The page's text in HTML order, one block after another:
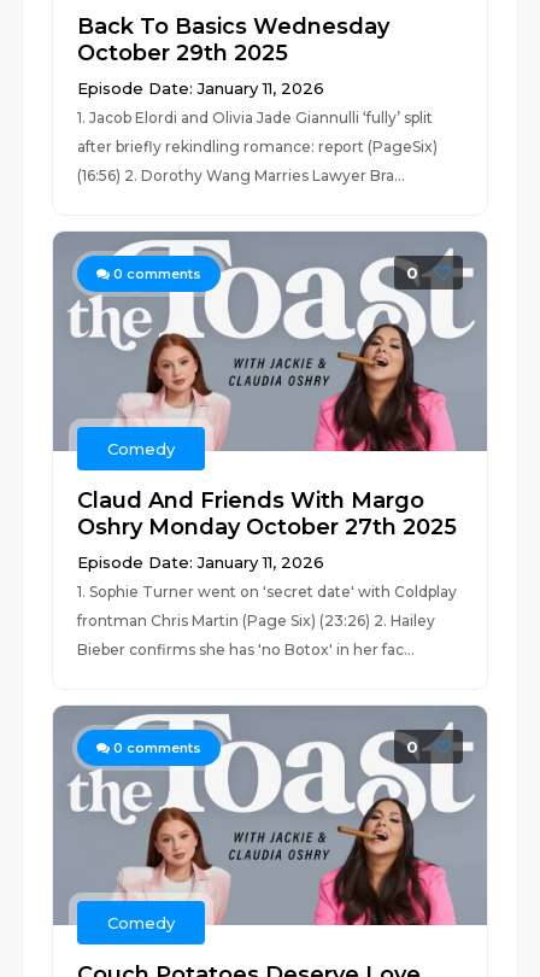
Back To Basics Wednesday
October 29th 2025
Episode Date: January 11, 2026
1. Jacob Elordi and Olivia Jade Giannulli ‘fully’ split
after briefly rekindling romance: report (PageSix)
(16:56) 2. Dorothy Wang Marries Lawyer Bra...
0 comments 0
Comedy
Claud And Friends With Margo
Oshry Monday October 27th 2025
Episode Date: January 11, 2026
1. Sophie Turner went on 'secret date' with Coldplay
frontman Chris Martin (Page Six) (23:26) 2. Hailey
Bieber confirms she has 'no Botox' in her fac...
0 comments 0
Comedy